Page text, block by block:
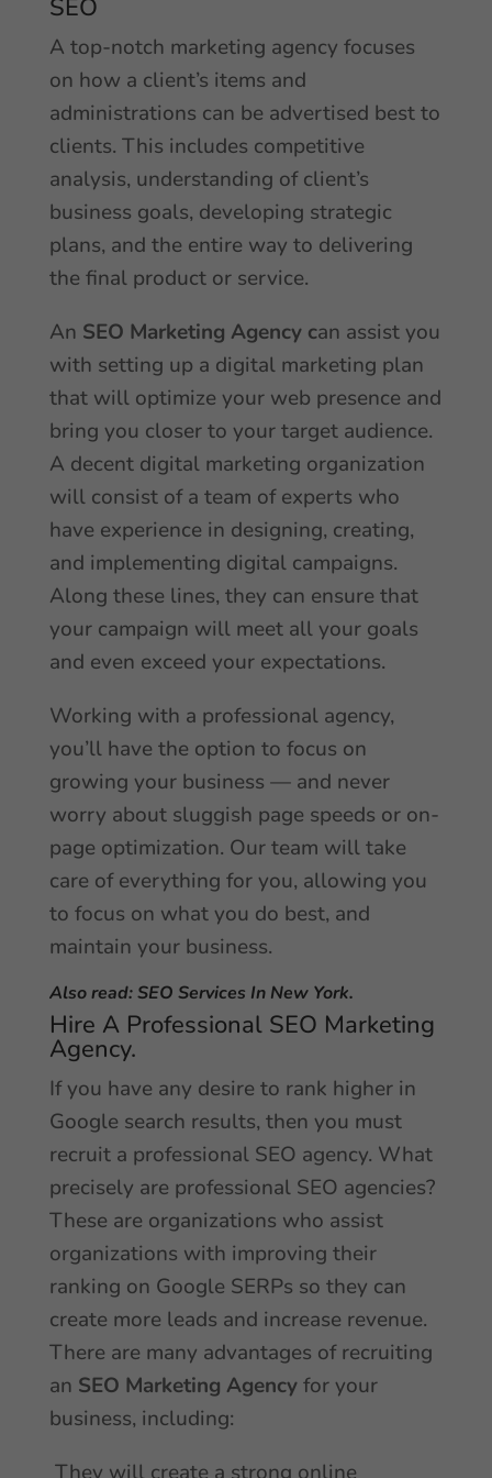
SEO
A top-notch marketing agency focuses
on how a client’s items and
administrations can be advertised best to
clients. This includes competitive
analysis, understanding of client’s
business goals, developing strategic
plans, and the entire way to delivering
the final product or service.
An SEO Marketing Agency can assist you
with setting up a digital marketing plan
that will optimize your web presence and
bring you closer to your target audience.
A decent digital marketing organization
will consist of a team of experts who
have experience in designing, creating,
and implementing digital campaigns.
Along these lines, they can ensure that
your campaign will meet all your goals
and even exceed your expectations.
Working with a professional agency,
you’ll have the option to focus on
growing your business — and never
worry about sluggish page speeds or on-
page optimization. Our team will take
care of everything for you, allowing you
to focus on what you do best, and
maintain your business.
Also read:SEO Services In New York.
Hire A Professional SEO Marketing
Agency.
If you have any desire to rank higher in
Google search results, then you must
recruit a professional SEO agency. What
precisely are professional SEO agencies?
These are organizations who assist
organizations with improving their
ranking on Google SERPs so they can
create more leads and increase revenue.
There are many advantages of recruiting
an SEO Marketing Agencyfor your
business, including: